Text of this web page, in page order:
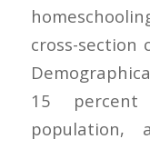
cross-section
15
population,